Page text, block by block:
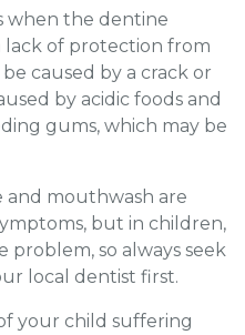
when the dentine
lack of protection from
caused by a crack or
by acidic foods and
gums, which may be
and mouthwash are
but in children,
so always seek
local dentist first.
your child suffering